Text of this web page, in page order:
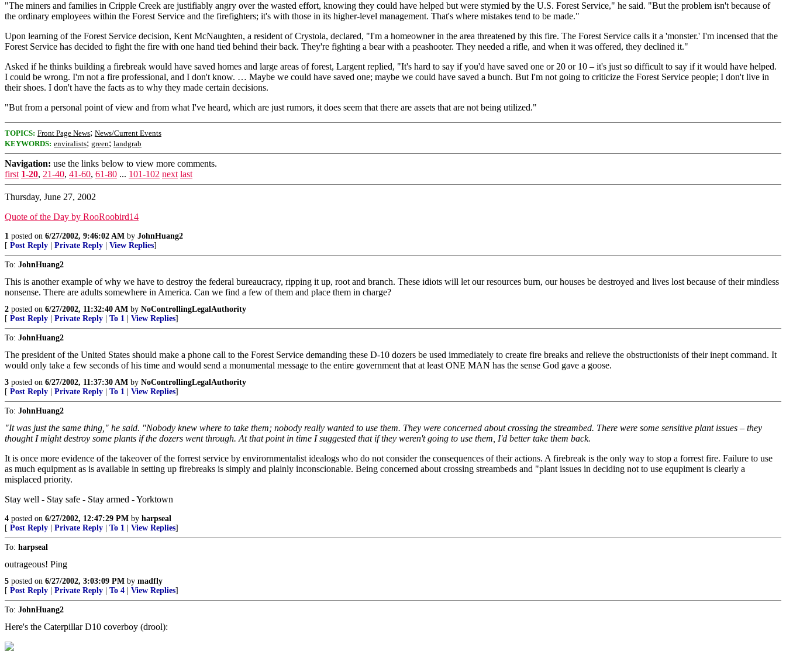
"The miners and families in Cripple Creek are justifiably angry over the wasted effort, knowing they could have helped but were stymied by the U.S. Forest Service," he said. "But the problem isn't because of
the ordinary employees within the Forest Service and the firefighters; it's with those in its higher-level management. That's where mistakes tend to be made."
Upon learning of the Forest Service decision, Kent McNaughten, a resident of Crystola, declared, "I'm a homeowner in the area threatened by this fire. The Forest Service calls it a 'monster.' I'm incensed that the
Forest Service has decided to fight the fire with one hand tied behind their back. They're fighting a bear with a peashooter. They needed a rifle, and when it was offered, they declined it."
Asked if he thinks building a firebreak would have saved homes and large areas of forest, Largent replied, "It's hard to say if you'd have saved one or 20 or 10 – it's just so difficult to say if it would have helped.
I could be wrong. I'm not a fire professional, and I don't know. … Maybe we could have saved one; maybe we could have saved a bunch. But I'm not going to criticize the Forest Service people; I don't live in
their shoes. I don't have the facts as to why they made certain decisions.
"But from a personal point of view and from what I've heard, which are just rumors, it does seem that there are assets that are not being utilized."
TOPICS: Front Page News; News/Current Events
KEYWORDS: enviralists; green; landgrab
Navigation: use the links below to view more comments.
first 1-20, 21-40, 41-60, 61-80 ... 101-102 next last
Thursday, June 27, 2002
Quote of the Day by RooRoobird14
1 posted on 6/27/2002, 9:46:02 AM by JohnHuang2
[ Post Reply Private Reply View Replies]
To: JohnHuang2
This is another example of why we have to destroy the federal bureaucracy, ripping it up, root and branch. These idiots will let our resources burn, our houses be destroyed and lives lost because of their mindless
nonsense. There are adults somewhere in America. Can we find a few of them and place them in charge?
2 posted on 6/27/2002, 11:32:40 AM by NoControllingLegalAuthority
[ Post Reply Private Reply To 1 View Replies]
To: JohnHuang2
The president of the United States should make a phone call to the Forest Service demanding these D-10 dozers be used immediately to create fire breaks and relieve the obstructionists of their inept command. It
would only take a few seconds of his time and would send a monumental message to the entire government that at least ONE MAN has the sense God gave a goose.
3 posted on 6/27/2002, 11:37:30 AM by NoControllingLegalAuthority
[ Post Reply Private Reply To 1 View Replies]
To: JohnHuang2
"It was just the same thing," he said. "Nobody knew where to take them; nobody really wanted to use them. They were concerned about crossing the streambed. There were some sensitive plant issues – they
thought I might destroy some plants if the dozers went through. At that point in time I suggested that if they weren't going to use them, I'd better take them back.
It is once more evidence of the takeover of the forrest service by envirornmentalist idealogs who do not consider the consequences of their actions. A firebreak is the only way to stop a forrest fire. Failure to use
as much equipment as is available in setting up firebreaks is simply and plainly inconscionable. Being concerned about crossing streambeds and "plant issues in deciding not to use equpiment is clearly a
misplaced priority.
Stay well - Stay safe - Stay armed - Yorktown
4 posted on 6/27/2002, 12:47:29 PM by harpseal
[ Post Reply Private Reply To 1 View Replies]
To: harpseal
outrageous! Ping
5 posted on 6/27/2002, 3:03:09 PM by madfly
[ Post Reply Private Reply To 4 View Replies]
To: JohnHuang2
Here's the Caterpillar D10 coverboy (drool):